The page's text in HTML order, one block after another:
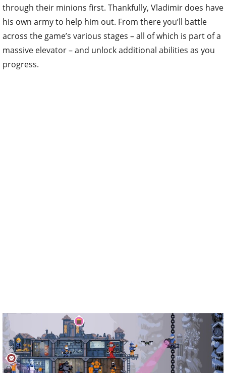
through their minions first. Thankfully, Vladimir does have
his own army to help him out. From there you’ll battle
across the game’s various stages – all of which is part of a
massive elevator – and unlock additional abilities as you
progress.